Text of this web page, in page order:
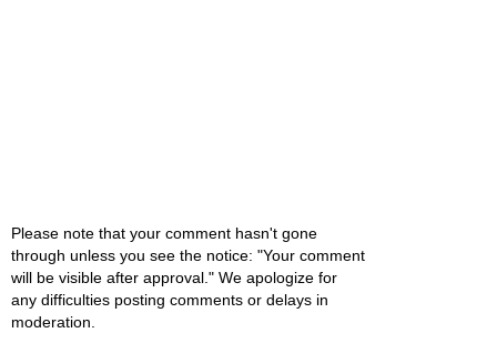
Please note that your comment hasn't gone
through unless you see the notice: "Your comment
will be visible after approval." We apologize for
any difficulties posting comments or delays in
moderation.